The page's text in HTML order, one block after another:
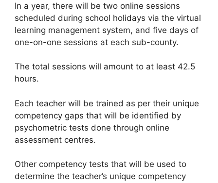
In a year, there will be two online sessions
scheduled during school holidays via the virtual
learning management system, and five days of
one-on-one sessions at each sub-county.
The total sessions will amount to at least 42.5
hours.
Each teacher will be trained as per their unique
competency gaps that will be identified by
psychometric tests done through online
assessment centres.
Other competency tests that will be used to
determine the teacher’s unique competency